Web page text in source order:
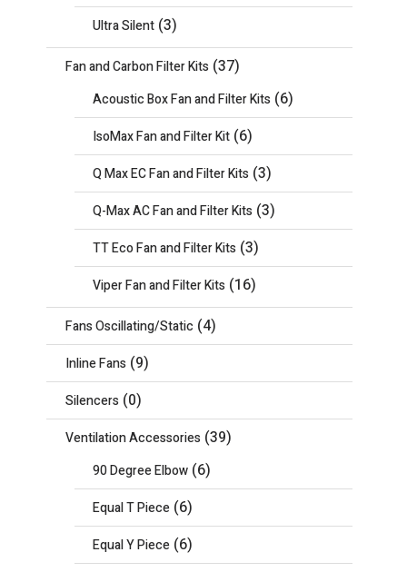
Ultra Silent (3)
Fan and Carbon Filter Kits (37)
Acoustic Box Fan and Filter Kits (6)
IsoMax Fan and Filter Kit (6)
Q Max EC Fan and Filter Kits (3)
Q-Max AC Fan and Filter Kits (3)
TT Eco Fan and Filter Kits (3)
Viper Fan and Filter Kits (16)
Fans Oscillating/Static (4)
Inline Fans (9)
Silencers (0)
Ventilation Accessories (39)
90 Degree Elbow (6)
Equal T Piece (6)
Equal Y Piece (6)